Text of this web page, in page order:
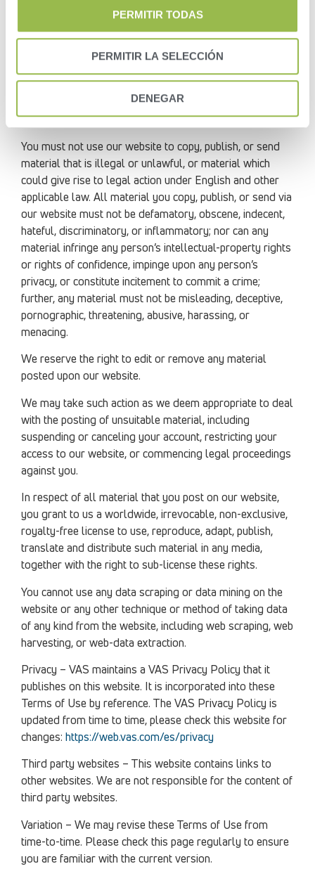
PERMITIR TODAS
PERMITIR LA SELECCIÓN
DENEGAR
with any unlawful, illegal, fraudulent, or harmful purpose
or activity.
You must not use our website for any purposes related
to marketing without our express written consent.
You must not use our website to copy, publish, or send
mass mailings or spam.
You must not use our website to copy, publish, or send
material that is illegal or unlawful, or material which
could give rise to legal action under English and other
applicable law. All material you copy, publish, or send via
our website must not be defamatory, obscene, indecent,
hateful, discriminatory, or inflammatory; nor can any
material infringe any person’s intellectual-property rights
or rights of confidence, impinge upon any person’s
privacy, or constitute incitement to commit a crime;
further, any material must not be misleading, deceptive,
pornographic, threatening, abusive, harassing, or
menacing.
We reserve the right to edit or remove any material
posted upon our website.
We may take such action as we deem appropriate to deal
with the posting of unsuitable material, including
suspending or canceling your account, restricting your
access to our website, or commencing legal proceedings
against you.
In respect of all material that you post on our website,
you grant to us a worldwide, irrevocable, non-exclusive,
royalty-free license to use, reproduce, adapt, publish,
translate and distribute such material in any media,
together with the right to sub-license these rights.
You cannot use any data scraping or data mining on the
website or any other technique or method of taking data
of any kind from the website, including web scraping, web
harvesting, or web-data extraction.
Privacy – VAS maintains a VAS Privacy Policy that it
publishes on this website. It is incorporated into these
Terms of Use by reference. The VAS Privacy Policy is
updated from time to time, please check this website for
changes: https://web.vas.com/es/privacy
Third party websites – This website contains links to
other websites. We are not responsible for the content of
third party websites.
Variation – We may revise these Terms of Use from
time-to-time. Please check this page regularly to ensure
you are familiar with the current version.